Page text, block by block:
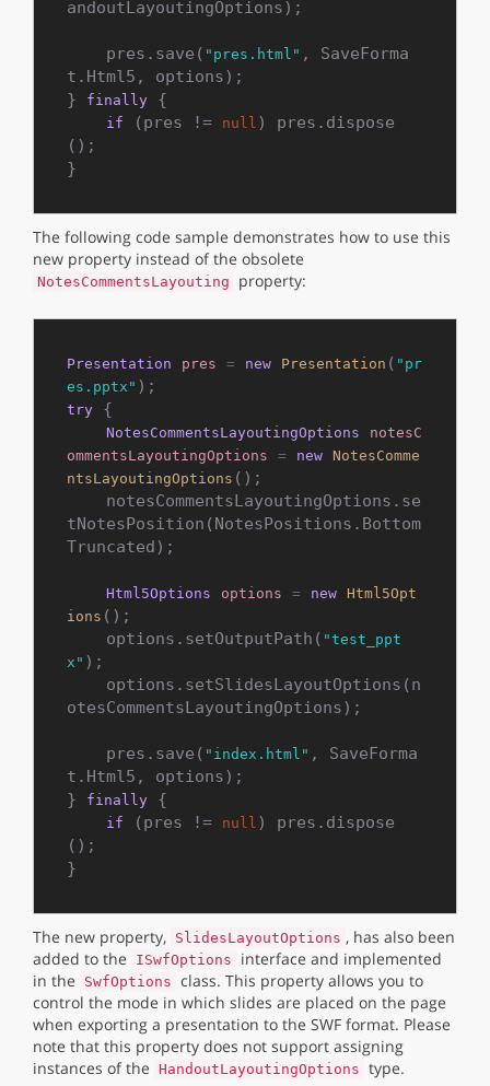
andoutLayoutingOptions);
    pres.save(
"pres.html" , SaveForma
t.Html5, options);
}
finally {
if (pres != null ) pres.dispose
();
The following code sample demonstrates how to use this
new property instead of the obsolete
NotesCommentsLayouting property:
Presentation pres = new Presentation ( "pr
es.pptx"
try {
NotesCommentsLayoutingOptions
notesC
ommentsLayoutingOptions
= new
NotesComme
ntsLayoutingOptions ();
tNotesPosition(NotesPositions.Bottom
Truncated);
Html5Options options = new
Html5Opt
ions ();
    options.setOutputPath(
"test_ppt
x" );
otesCommentsLayoutingOptions);
    pres.save(
"index.html" , SaveForma
t.Html5, options);
}
finally {
if (pres != null ) pres.dispose
();
The new property, SlidesLayoutOptions , has also been
added to the
ISwfOptions
interface and implemented
in the
SwfOptions class. This property allows you to
control the mode in which slides are placed on the page
when exporting a presentation to the SWF format. Please
note that this property does not support assigning
instances of the HandoutLayoutingOptions type.